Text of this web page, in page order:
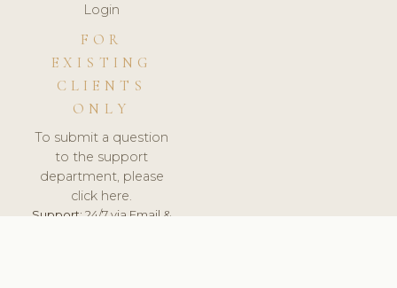
Login
FOR
EXISTING
CLIENTS
ONLY
To submit a question
to the support
department, please
click here.
Support:24/7 via Email &